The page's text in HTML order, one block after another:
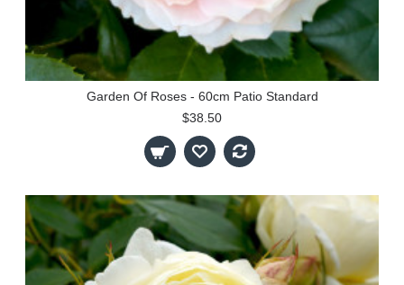
Garden Of Roses - 60cm Patio Standard
$38.50